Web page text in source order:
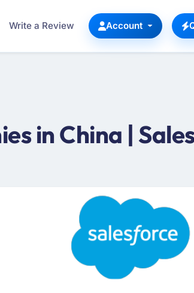
Write a Review Account
in China |